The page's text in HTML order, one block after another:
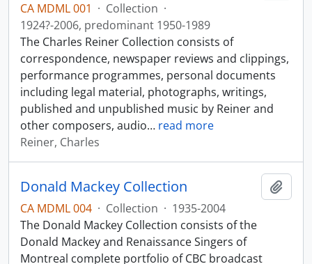
CA MDML 001 · Collection ·
1924?-2006, predominant 1950-1989
The Charles Reiner Collection consists of
correspondence, newspaper reviews and clippings,
performance programmes, personal documents
including legal material, photographs, writings,
published and unpublished music by Reiner and
other composers, audio… read more
Reiner, Charles
Donald Mackey Collection
CA MDML 004 · Collection · 1935-2004
The Donald Mackey Collection consists of the
Donald Mackey and Renaissance Singers of
Montreal complete portfolio of CBC broadcast